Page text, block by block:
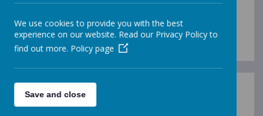
These sketchbooks show each child’s creative journey
and the development of their skills over time.
We use cookies to provide you with the best
experience on our website. Read our Privacy Policy to
find out more. Policy page
Save and close